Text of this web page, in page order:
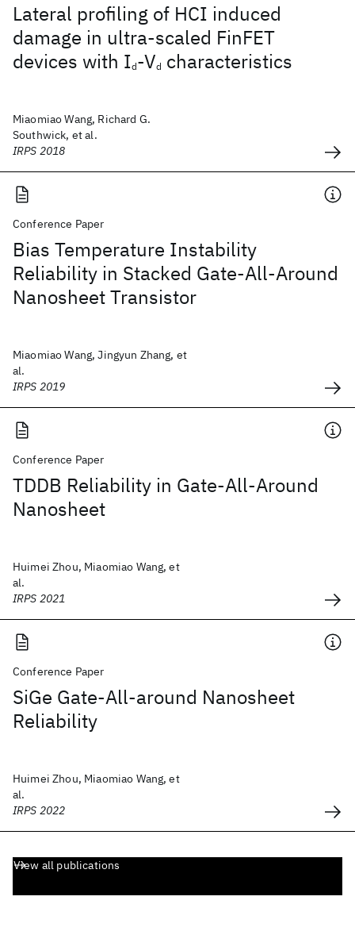
Lateral profiling of HCI induced
damage in ultra-scaled FinFET
devices with Id-Vd characteristics
Miaomiao Wang, Richard G.
Southwick, et al.
IRPS 2018
Conference Paper
Bias Temperature Instability
Reliability in Stacked Gate-All-Around
Nanosheet Transistor
Miaomiao Wang, Jingyun Zhang, et
al.
IRPS 2019
Conference Paper
TDDB Reliability in Gate-All-Around
Nanosheet
Huimei Zhou, Miaomiao Wang, et
al.
IRPS 2021
Conference Paper
SiGe Gate-All-around Nanosheet
Reliability
Huimei Zhou, Miaomiao Wang, et
al.
IRPS 2022
View all publications